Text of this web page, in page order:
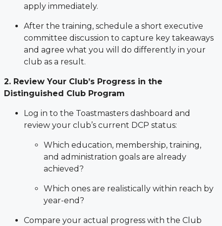
apply immediately.
After the training, schedule a short executive
committee discussion to capture key takeaways
and agree what you will do differently in your
club as a result.
2. Review Your Club’s Progress in the
Distinguished Club Program
Log in to the Toastmasters dashboard and
review your club’s current DCP status:
Which education, membership, training,
and administration goals are already
achieved?
Which ones are realistically within reach by
year-end?
Compare your actual progress with the Club